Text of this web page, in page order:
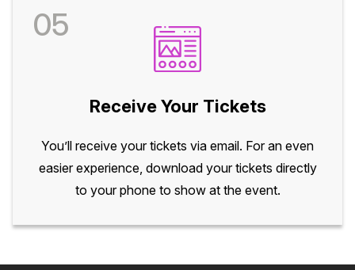
05
Receive Your Tickets
You’ll receive your tickets via email. For an even
easier experience, download your tickets directly
to your phone to show at the event.